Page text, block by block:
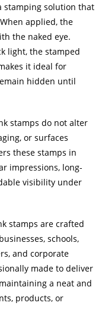
stamping solution that
applied, the
the naked eye.
light, the stamped
it ideal for
hidden until
stamps do not alter
or surfaces
these stamps in
impressions, long-
visibility under
stamps are crafted
schools,
and corporate
made to deliver
a neat and
products, or